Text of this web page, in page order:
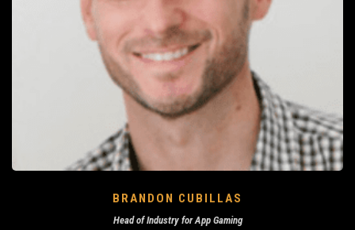
BRANDON CUBILLAS
Head of Industry for App Gaming